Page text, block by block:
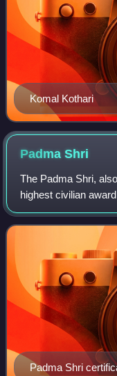
Komal Kothari
PadmaShri
The Padma Shri,
highest civilian
Bharat Ratna, the
Bhushan. Instituted
Padma Shri